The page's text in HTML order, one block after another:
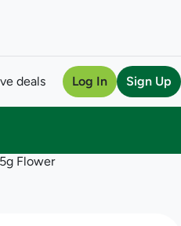
deals Log In Sign Up
Flower